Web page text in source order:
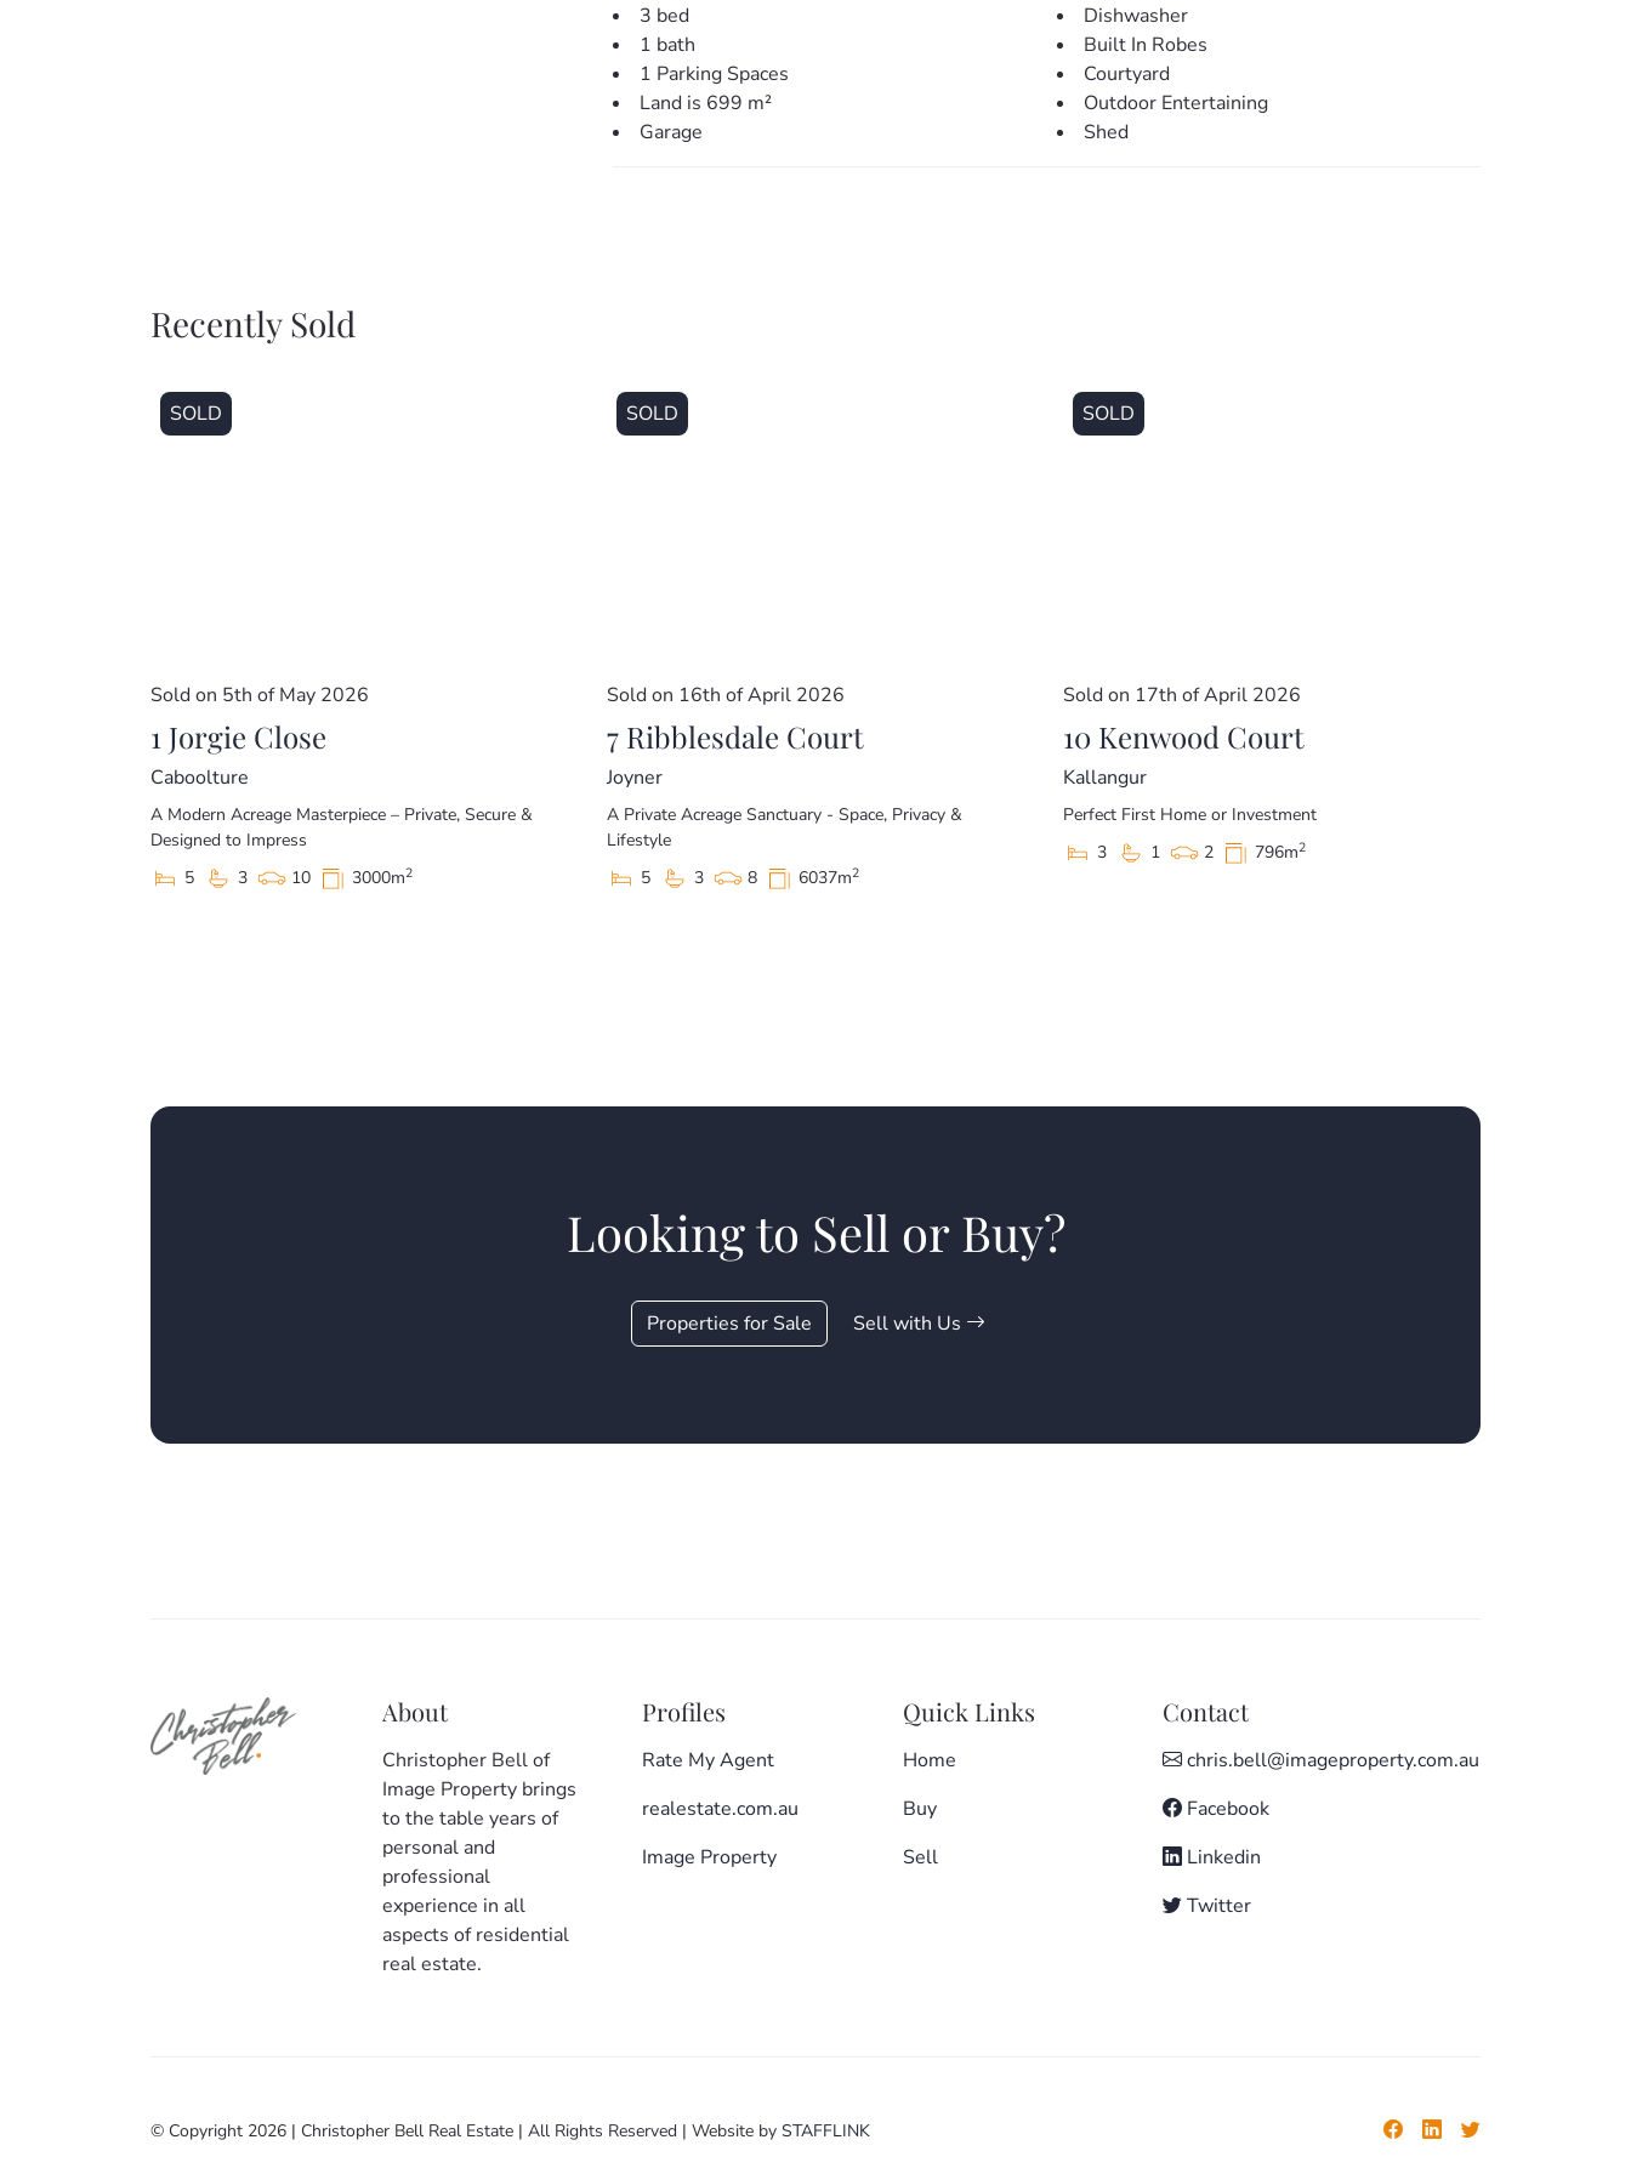
– Large rear covered area perfect for entertaining
– Large 699sqm block with side access
– Fully fenced back yard with room for shed and/or pool
– Garden shed & large water tank
– Single car garage + additional off-street parking
– Mt. Maria College (2.0km)
– Our Lady Of The Way Catholic Primary School (2.0km)
This property is being sold without a price and therefore a price guide cannot be provided. The
website may have filtered the property into a price bracket for website functionality purposes.
3 bed
1 bath
1 Parking Spaces
Land is 699 m²
Garage
Dishwasher
Built In Robes
Courtyard
Outdoor Entertaining
Shed
Recently Sold
SOLD
Sold on 5th of May 2026
1 Jorgie Close
Caboolture
A Modern Acreage Masterpiece – Private, Secure &
Designed to Impress
5
3 10 3000m2
SOLD
Sold on 16th of April 2026
7 Ribblesdale Court
Joyner
A Private Acreage Sanctuary - Space, Privacy &
Lifestyle
5
3 8 6037m2
SOLD
Sold on 17th of April 2026
10 Kenwood Court
Kallangur
Perfect First Home or Investment
3
1 2 796m2
Looking to Sell or Buy?
Properties for Sale Sell with Us
About
Christopher Bell of
Image Property brings
to the table years of
personal and
professional
experience in all
aspects of residential
real estate.
Profiles
Rate My Agent
realestate.com.au
Image Property
Quick Links
Home
Buy
Sell
Contact
chris.bell@imageproperty.com.au
Facebook
Linkedin
Twitter
© Copyright 2026 | Christopher Bell Real Estate | All Rights Reserved | Website by STAFFLINK